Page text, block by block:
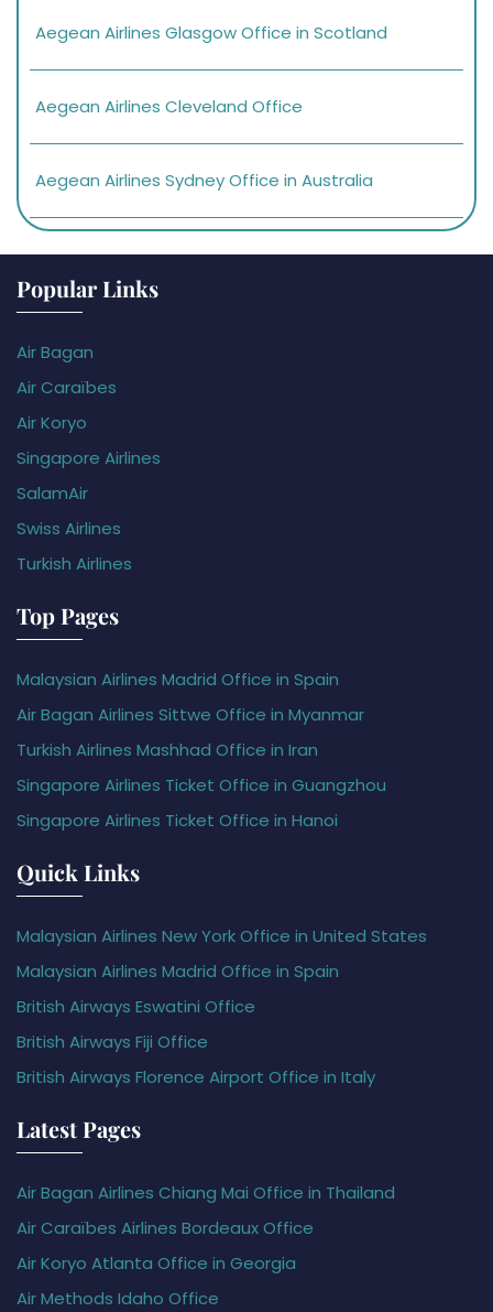
Aegean Airlines Glasgow Office in Scotland
Aegean Airlines Cleveland Office
Aegean Airlines Sydney Office in Australia
Popular Links
Air Bagan
Air Caraïbes
Air Koryo
Singapore Airlines
SalamAir
Swiss Airlines
Turkish Airlines
Top Pages
Malaysian Airlines Madrid Office in Spain
Air Bagan Airlines Sittwe Office in Myanmar
Turkish Airlines Mashhad Office in Iran
Singapore Airlines Ticket Office in Guangzhou
Singapore Airlines Ticket Office in Hanoi
Quick Links
Malaysian Airlines New York Office in United States
Malaysian Airlines Madrid Office in Spain
British Airways Eswatini Office
British Airways Fiji Office
British Airways Florence Airport Office in Italy
Latest Pages
Air Bagan Airlines Chiang Mai Office in Thailand
Air Caraïbes Airlines Bordeaux Office
Air Koryo Atlanta Office in Georgia
Air Methods Idaho Office